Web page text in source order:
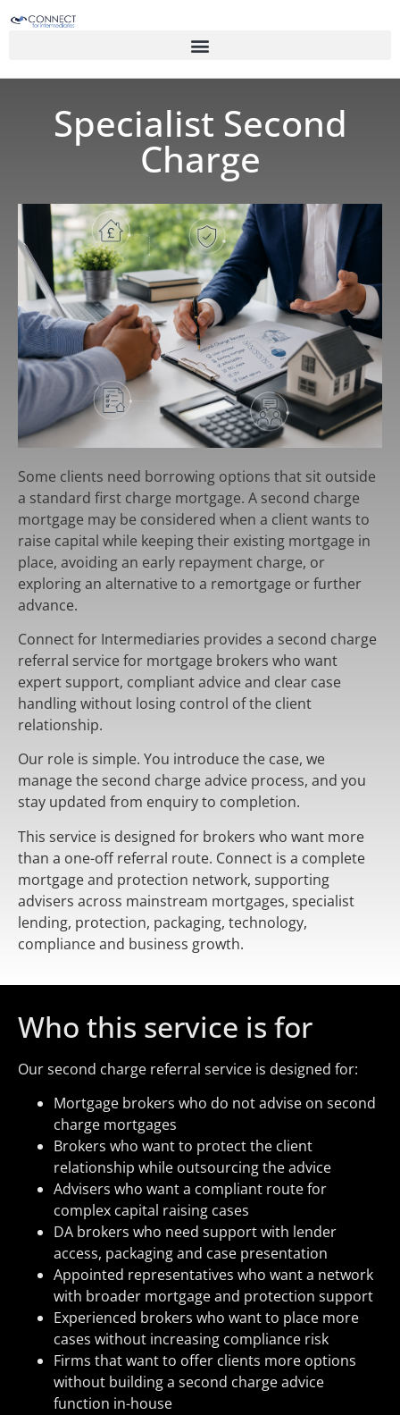
Specialist Second
Charge
Some clients need borrowing options that sit outside
a standard first charge mortgage. A second charge
mortgage may be considered when a client wants to
raise capital while keeping their existing mortgage in
place, avoiding an early repayment charge, or
exploring an alternative to a remortgage or further
advance.
Connect for Intermediaries provides a second charge
referral service for mortgage brokers who want
expert support, compliant advice and clear case
handling without losing control of the client
relationship.
Our role is simple. You introduce the case, we
manage the second charge advice process, and you
stay updated from enquiry to completion.
This service is designed for brokers who want more
than a one-off referral route. Connect is a complete
mortgage and protection network, supporting
advisers across mainstream mortgages, specialist
lending, protection, packaging, technology,
compliance and business growth.
Who this service is for
Our second charge referral service is designed for:
Mortgage brokers who do not advise on second
charge mortgages
Brokers who want to protect the client
relationship while outsourcing the advice
Advisers who want a compliant route for
complex capital raising cases
DA brokers who need support with lender
access, packaging and case presentation
Appointed representatives who want a network
with broader mortgage and protection support
Experienced brokers who want to place more
cases without increasing compliance risk
Firms that want to offer clients more options
without building a second charge advice
function in-house